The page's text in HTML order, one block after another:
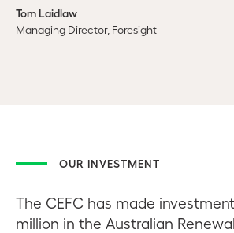
Tom Laidlaw
Managing Director, Foresight
OUR INVESTMENT
The CEFC has made
million in the Australian